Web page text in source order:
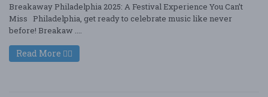
Breakaway Philadelphia 2025: A Festival Experience You Can’t
Miss Philadelphia, get ready to celebrate music like never
before! Breakaw ....
Read More